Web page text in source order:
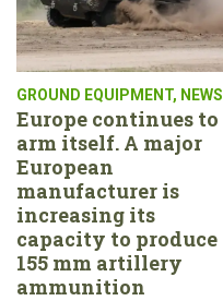
GROUND EQUIPMENT, NEWS
Europe continues to
arm itself. A major
European
manufacturer is
increasing its
capacity to produce
155 mm artillery
ammunition